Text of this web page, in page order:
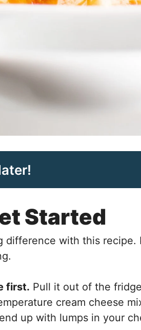
Started
difference with this recipe.
first. Pull it out of the
cream cheese
up with lumps in your